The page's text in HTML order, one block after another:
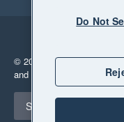
© 2026 Xero Limited. All
and "Your business
Select a region
Singapore
Do Not